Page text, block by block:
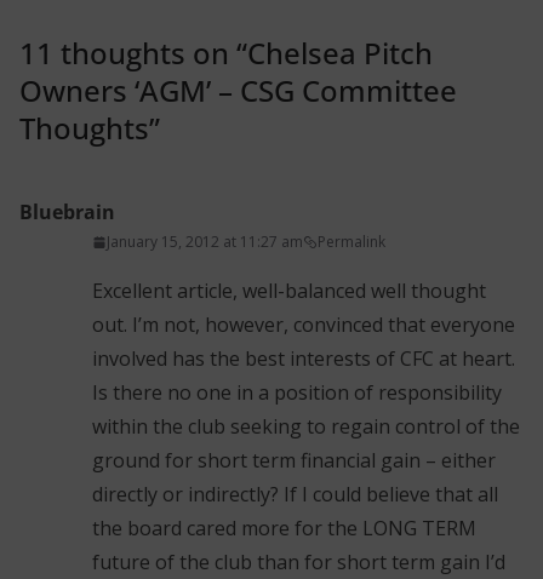
11 thoughts on “Chelsea Pitch
Owners ‘AGM’ – CSG Committee
Thoughts”
Bluebrain
January 15, 2012 at 11:27 am Permalink
Excellent article, well-balanced well thought
out. I’m not, however, convinced that everyone
involved has the best interests of CFC at heart.
Is there no one in a position of responsibility
within the club seeking to regain control of the
ground for short term financial gain – either
directly or indirectly? If I could believe that all
the board cared more for the LONG TERM
future of the club than for short term gain I’d